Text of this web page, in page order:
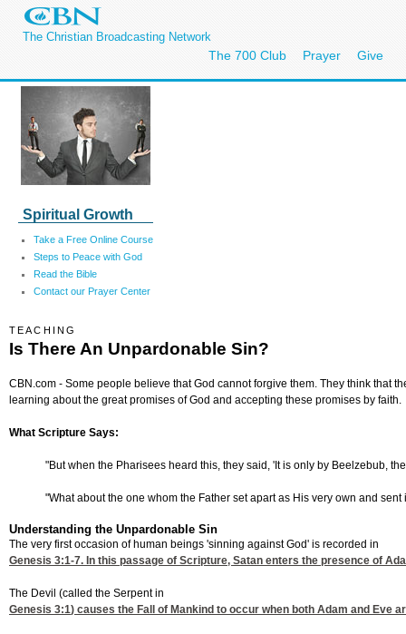
The Christian Broadcasting Network
The 700 Club Prayer Give
Spiritual Growth
Take a Free Online Course
Steps to Peace with God
Read the Bible
Contact our Prayer Center
TEACHING
Is There An Unpardonable Sin?
CBN.com - Some people believe that God cannot forgive them. They think that
learning about the great promises of God and accepting these promises by faith.
What Scripture Says:
"But when the Pharisees heard this, they said, 'It is only by Beelzebub,
"What about the one whom the Father set apart as His very own and
Understanding the Unpardonable Sin
The very first occasion of human beings 'sinning against God' is recorded in
Genesis 3:1-7. In this passage of Scripture, Satan enters the presence of
The Devil (called the Serpent in
Genesis 3:1) causes the Fall of Mankind to occur when both Adam and Eve